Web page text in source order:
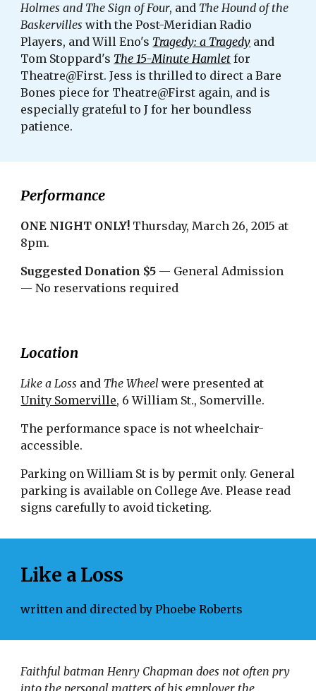
Holmes and The Sign of Four, and The Hound of the
Baskervilles with the Post-Meridian Radio
Players, and Will Eno's Tragedy: a Tragedy and
Tom Stoppard's The 15-Minute Hamlet for
Theatre@First. Jess is thrilled to direct a Bare
Bones piece for Theatre@First again, and is
especially grateful to J for her boundless
patience.
Performance
ONE NIGHT ONLY! Thursday, March 26, 2015 at
8pm.
Suggested Donation $5 — General Admission
— No reservations required
Location
Like a Loss and The Wheel
Unity Somerville, 6 William St., Somerville.
The performance space is not wheelchair-
accessible.
Parking on William St is by permit only. General
parking is available on College Ave. Please read
signs carefully to avoid ticketing.
Like a Loss
written and directed by Phoebe Roberts
Faithful batman Henry Chapman does not often pry
into the personal matters of his employer, the